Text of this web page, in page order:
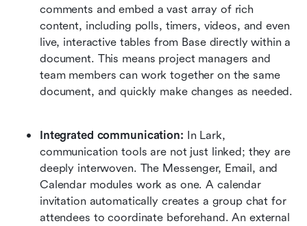
comments and embed a vast array of rich
content, including polls, timers, videos, and even
live, interactive tables from Base directly within a
document. This means project managers and
team members can work together on the same
Integrated communication: In Lark,
communication tools are not just linked; they are
deeply interwoven. The Messenger, Email, and
Calendar modules work as one. A calendar
invitation automatically creates a group chat for
attendees to coordinate beforehand. An external